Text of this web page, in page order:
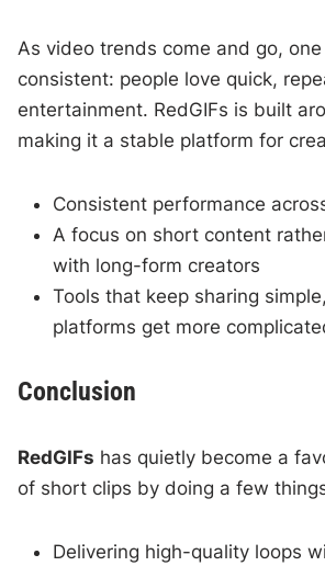
As video trends come and go,
consistent: people love quick,
entertainment. RedGIFs is built
making it a stable platform for
Consistent performance
A focus on short content
with long-form creators
Tools that keep sharing
platforms get more
Conclusion
RedGIFs has quietly become a
of short clips by doing a few
Delivering high-quality loops